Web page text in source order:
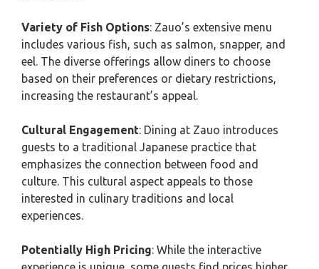
Variety of Fish Options: Zauo’s extensive menu
includes various fish, such as salmon, snapper, and
eel. The diverse offerings allow diners to choose
based on their preferences or dietary restrictions,
increasing the restaurant’s appeal.
Cultural Engagement: Dining at Zauo introduces
guests to a traditional Japanese practice that
emphasizes the connection between food and
culture. This cultural aspect appeals to those
interested in culinary traditions and local
experiences.
Potentially High Pricing: While the interactive